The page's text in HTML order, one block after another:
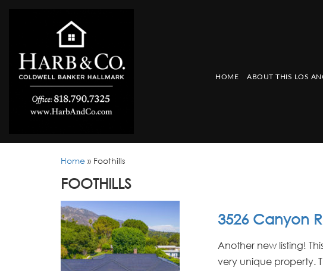
HOME ABOUT THIS LOS
Home » Foothills
FOOTHILLS
3526 Canyon
Another new listing!
very unique property.